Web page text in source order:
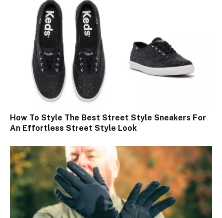
How To Style The Best Street Style Sneakers For
An Effortless Street Style Look